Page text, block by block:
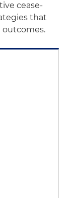
cease-
that
outcomes.